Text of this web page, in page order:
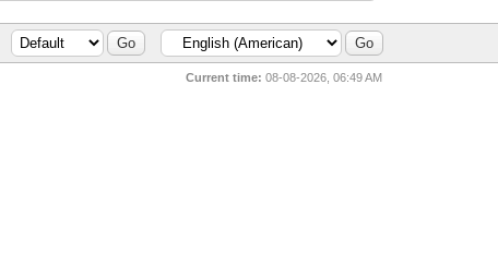
Current time: 08-08-2026, 06:49 AM